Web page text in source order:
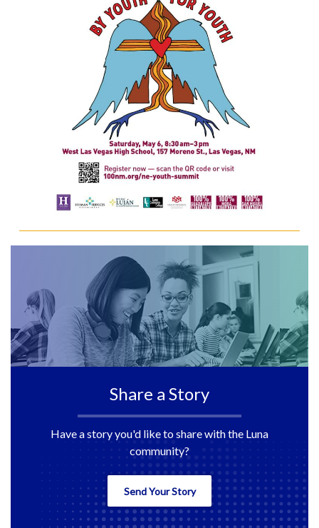
Share a Story
Have a story you'd like to share with the Luna
community?
Send Your Story